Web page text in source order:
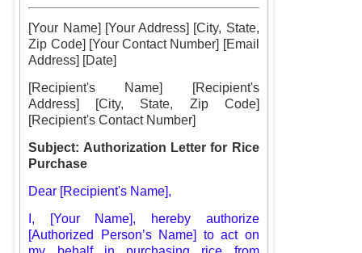
[Your Name] [Your Address] [City, State,
Zip Code] [Your Contact Number] [Email
Address] [Date]
[Recipient's Name] [Recipient's
Address] [City, State, Zip Code]
[Recipient's Contact Number]
Subject: Authorization Letter for Rice
Purchase
Dear [Recipient's Name],
I, [Your Name], hereby authorize
[Authorized Person’s Name] to act on